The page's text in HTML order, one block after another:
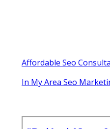
Affordable Seo
In My Area Seo